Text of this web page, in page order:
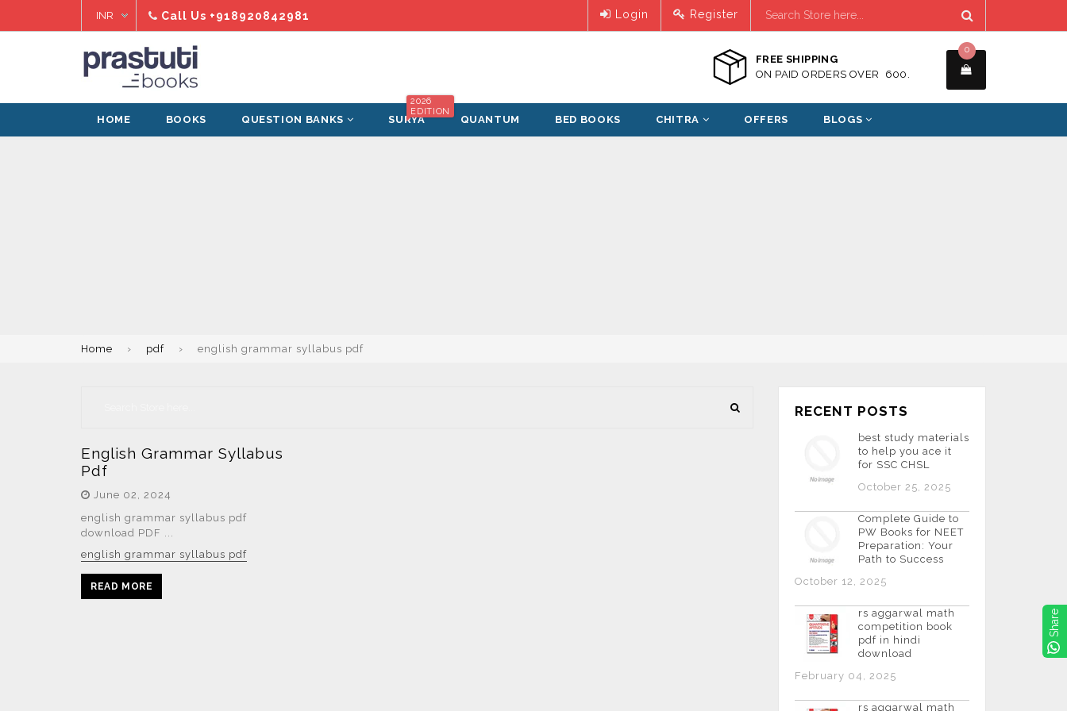
Call Us +918920842981 Login Register
FREE SHIPPING
ON PAID ORDERS OVER ₹ 600.
0
HOME BOOKS QUESTION BANKS SURYA
2026
EDITION
QUANTUM BED BOOKS CHITRA OFFERS BLOGS
Home › pdf › english grammar syllabus pdf
English Grammar Syllabus
Pdf
June 02, 2024
english grammar syllabus pdf
download PDF ...
english grammar syllabus pdf
READ MORE
RECENT POSTS
best study materials
to help you ace it
for SSC CHSL
October 25, 2025
Complete Guide to
PW Books for NEET
Preparation: Your
Path to Success
October 12, 2025
rs aggarwal math
competition book
pdf in hindi
download
February 04, 2025
rs aggarwal math
Share